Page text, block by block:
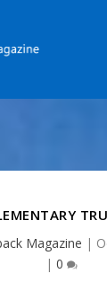
Magazine |
| 0